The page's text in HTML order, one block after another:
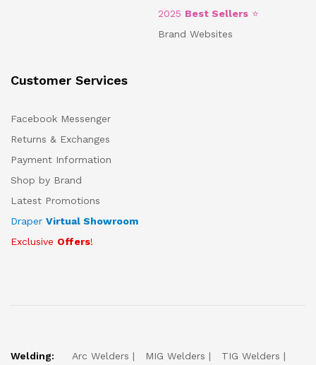
2025 Best Sellers ⭐
Brand Websites
Customer Services
Facebook Messenger
Returns & Exchanges
Payment Information
Shop by Brand
Latest Promotions
Draper Virtual Showroom
Exclusive Offers!
Welding: Arc Welders MIG Welders
TIG Welders